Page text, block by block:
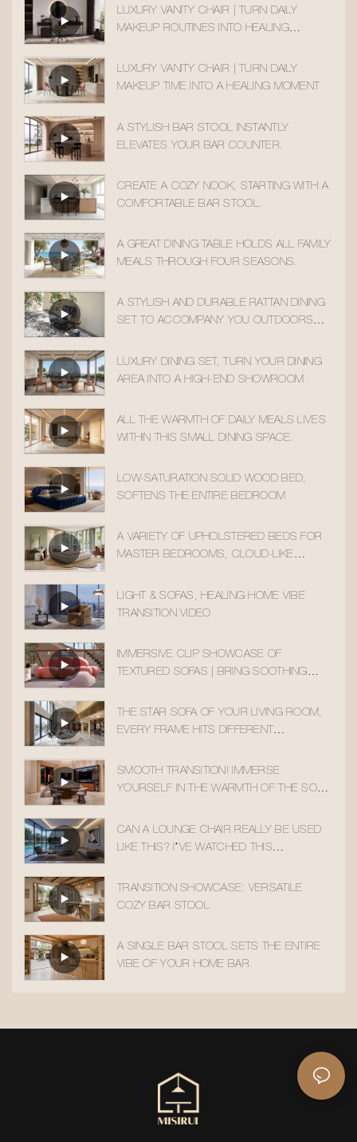
LUXURY VANITY CHAIR | TURN DAILY
MAKEUP ROUTINES INTO HEALING
LUXURY VANITY CHAIR | TURN DAILY
MAKEUP TIME INTO A HEALING MOMENT
A STYLISH BAR STOOL INSTANTLY
ELEVATES YOUR BAR COUNTER.
CREATE A COZY NOOK, STARTING WITH A
COMFORTABLE BAR STOOL.
A GREAT DINING TABLE HOLDS ALL FAMILY
MEALS THROUGH FOUR SEASONS.
A STYLISH AND DURABLE RATTAN DINING
SET TO ACCOMPANY YOU OUTDOORS
LUXURY DINING SET, TURN YOUR DINING
AREA INTO A HIGH-END SHOWROOM
ALL THE WARMTH OF DAILY MEALS LIVES
WITHIN THIS SMALL DINING SPACE.
LOW-SATURATION SOLID WOOD BED,
SOFTENS THE ENTIRE BEDROOM
A VARIETY OF UPHOLSTERED BEDS FOR
MASTER BEDROOMS, CLOUD-LIKE
LIGHT & SOFAS, HEALING HOME VIBE
TRANSITION VIDEO
IMMERSIVE CLIP SHOWCASE OF
TEXTURED SOFAS | BRING SOOTHING
THE STAR SOFA OF YOUR LIVING ROOM,
EVERY FRAME HITS DIFFERENT
SMOOTH TRANSITION! IMMERSE
YOURSELF IN THE WARMTH OF THE SOLID
CAN A LOUNGE CHAIR REALLY BE USED
LIKE THIS? I’VE WATCHED THIS
TRANSITION SHOWCASE: VERSATILE
COZY BAR STOOL
A SINGLE BAR STOOL SETS THE ENTIRE
VIBE OF YOUR HOME BAR.